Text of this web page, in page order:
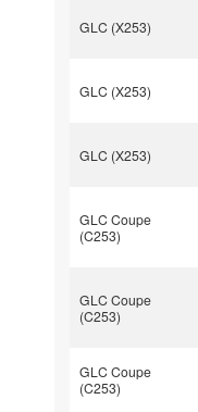
GLC (X253)
GLC (X253)
GLC (X253)
GLC Coupe
(C253)
GLC Coupe
(C253)
GLC Coupe
(C253)